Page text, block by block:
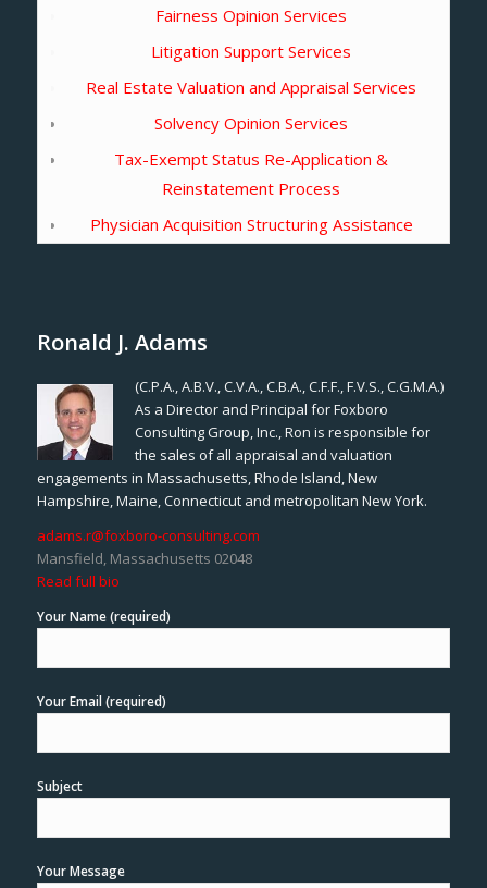
Fairness Opinion Services
Litigation Support Services
Real Estate Valuation and Appraisal Services
Solvency Opinion Services
Tax-Exempt Status Re-Application &
Reinstatement Process
Physician Acquisition Structuring Assistance
Ronald J. Adams
(C.P.A., A.B.V., C.V.A., C.B.A., C.F.F., F.V.S., C.G.M.A.)
As a Director and Principal for Foxboro
Consulting Group, Inc., Ron is responsible for
the sales of all appraisal and valuation
engagements in Massachusetts, Rhode Island, New
Hampshire, Maine, Connecticut and metropolitan New York.
adams.r@foxboro-consulting.com
Mansfield, Massachusetts 02048
Read full bio
Your Name (required)
Your Email (required)
Subject
Your Message